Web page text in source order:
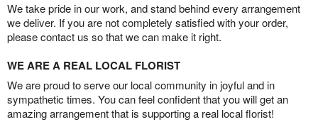
We take pride in our work, and stand behind every arrangement
we deliver. If you are not completely satisfied with your order,
please contact us so that we can make it right.
WE ARE A REAL LOCAL FLORIST
We are proud to serve our local community in joyful and in
sympathetic times. You can feel confident that you will get an
amazing arrangement that is supporting a real local florist!